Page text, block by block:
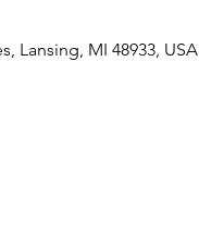
Lansing, MI 48933, USA